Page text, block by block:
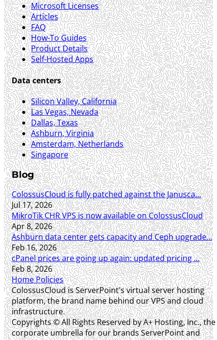
Microsoft Licenses
Articles
FAQ
How-To Guides
Product Details
Self-Hosted Apps
Data centers
Silicon Valley, California
Las Vegas, Nevada
Dallas, Texas
Ashburn, Virginia
Amsterdam, Netherlands
Singapore
Blog
ColossusCloud is fully patched against the Janusca...
Jul 17, 2026
MikroTik CHR VPS is now available on ColossusCloud
Apr 8, 2026
Ashburn data center gets capacity and Ceph upgrade...
Feb 16, 2026
cPanel prices are going up again: updated pricing ...
Feb 8, 2026
HomePolicies
ColossusCloud is ServerPoint's virtual server hosting
platform, the brand name behind our VPS and cloud
infrastructure.
Copyrights © All Rights Reserved by A+ Hosting, Inc., the
corporate umbrella for our brands ServerPoint and